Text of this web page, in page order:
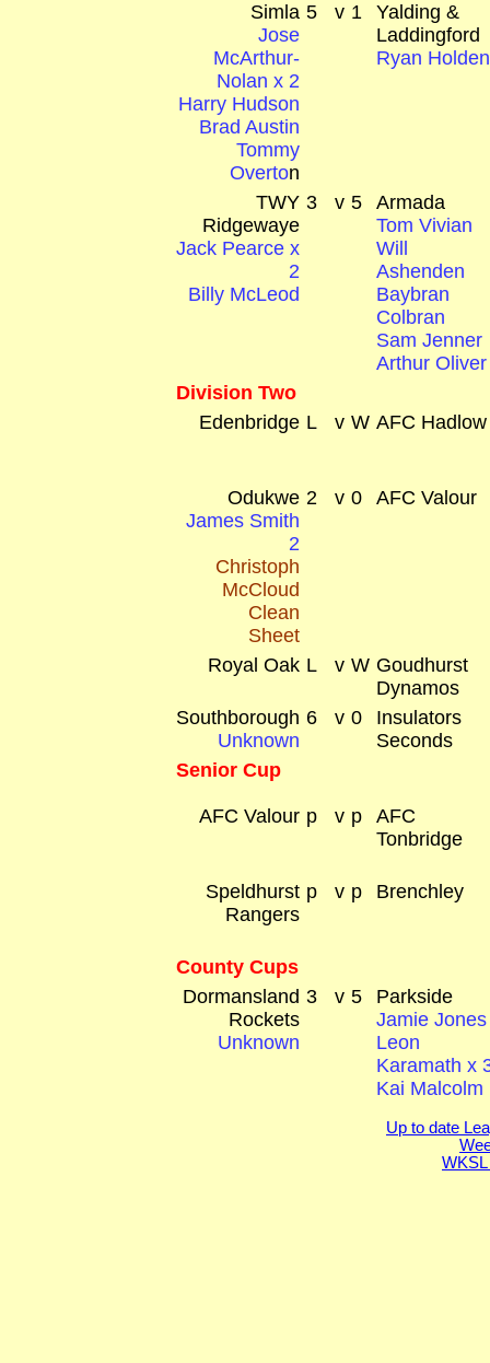
Simla
Jose
McArthur-
Nolan x 2
Harry Hudson
Brad Austin
Tommy
Overton
5 v 1
Yalding &
Laddingford
Ryan Holden
TWY
Ridgewaye
Jack Pearce x
2
Billy McLeod
3 v 5
Armada
Tom Vivian
Will
Ashenden
Baybran
Colbran
Sam Jenner
Arthur Oliver
Division Two
Edenbridge L v W AFC Hadlow
Odukwe
James Smith
2
Christoph
McCloud
Clean
Sheet
2 v 0 AFC Valour
Royal Oak L v W Goudhurst
Dynamos
Southborough
Unknown
6 v 0
Insulators
Seconds
Senior Cup
AFC Valour p v p
AFC
Tonbridge
Speldhurst
Rangers
p v p Brenchley
County Cups
Dormansland
Rockets
Unknown
3 v 5
Parkside
Jamie Jones
Leon
Karamath x
Kai Malcolm
Up to date